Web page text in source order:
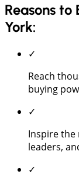
Reasons
York:
✓
Reach
buying
✓
Inspire
leaders,
✓